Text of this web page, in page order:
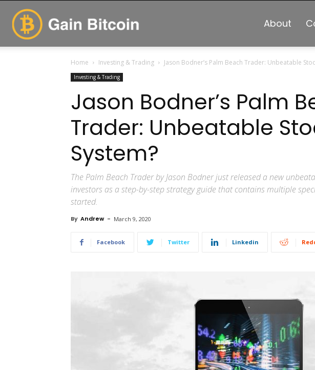
About
Home Investing & Trading Jason Bodner’s Palm Beach Trader: Unbeatable
Investing & Trading
Jason Bodner’s Palm
Trader: Unbeatable
System?
The Palm Beach Trader by Jason Bodner just released a new
investors as a step-by-step strategy guide that contains multiple
started.
By Andrew - March 9, 2020
Facebook Twitter Linkedin